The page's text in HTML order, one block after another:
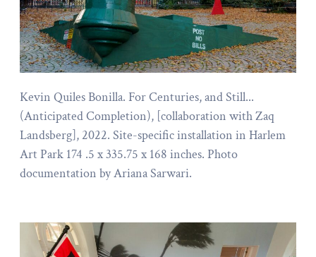
Kevin Quiles Bonilla. For Centuries, and Still...
(Anticipated Completion), [collaboration with Zaq
Landsberg], 2022. Site-specific installation in Harlem
Art Park 174 .5 x 335.75 x 168 inches. Photo
documentation by Ariana Sarwari.